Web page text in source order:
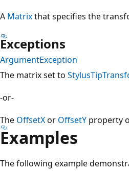
A Matrixthat specifies the
Exceptions
ArgumentException
The matrix set to
-or-
The OffsetXor OffsetY property
Examples
The following example